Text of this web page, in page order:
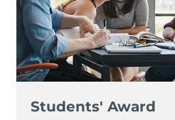
Students' Award